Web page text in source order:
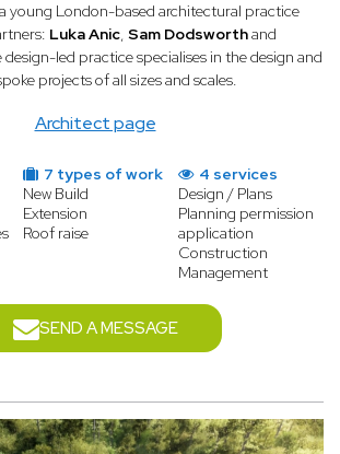
Architect page
young London-based architectural practice
Luka Anic, Sam Dodsworthand
design-led practice specialises in the design and
projects of all sizes and scales.
7 types of work
New Build
Extension
Roof raise
4 services
Design / Plans
Planning permission
application
Construction
Management
SEND A MESSAGE